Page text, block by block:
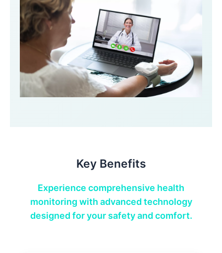
Key Benefits
Experience comprehensive health
monitoring with advanced technology
designed for your safety and comfort.